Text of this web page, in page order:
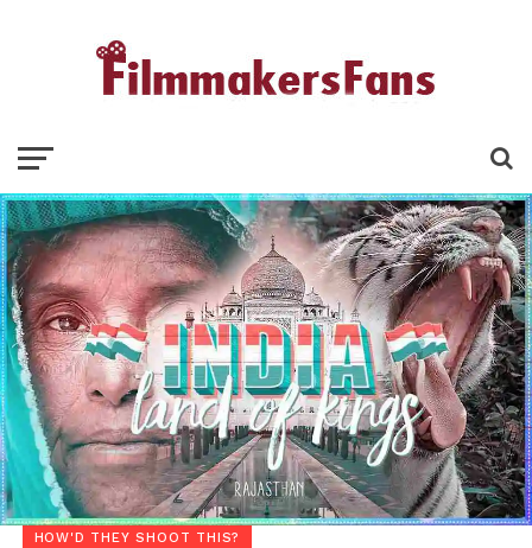
HOW'D THEY SHOOT THIS?